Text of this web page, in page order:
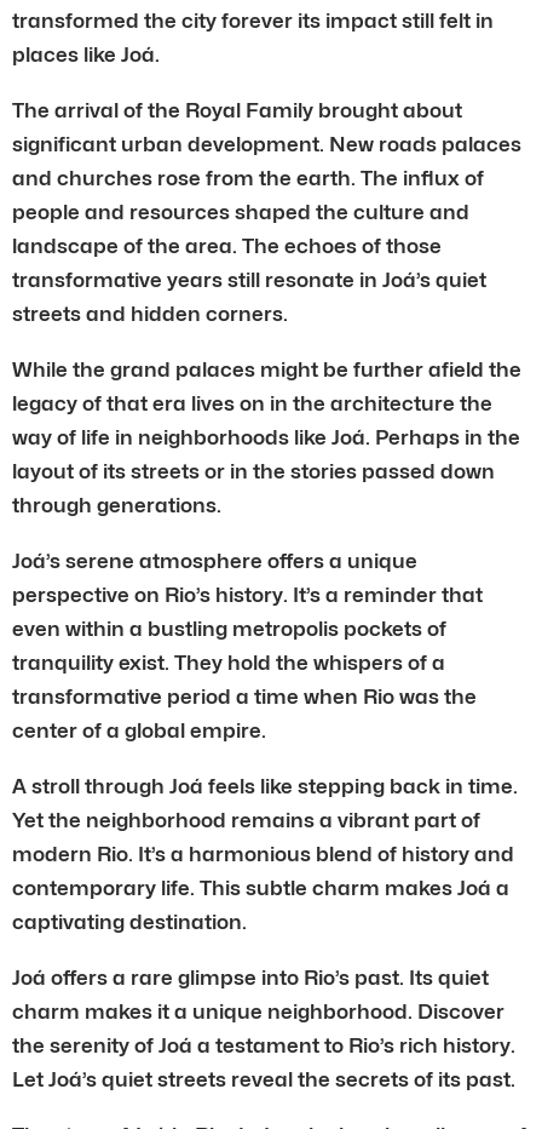
transformed the city forever its impact still felt in
places like Joá.
The arrival of the Royal Family brought about
significant urban development. New roads palaces
and churches rose from the earth. The influx of
people and resources shaped the culture and
landscape of the area. The echoes of those
transformative years still resonate in Joá’s quiet
streets and hidden corners.
While the grand palaces might be further afield the
legacy of that era lives on in the architecture the
way of life in neighborhoods like Joá. Perhaps in the
layout of its streets or in the stories passed down
through generations.
Joá’s serene atmosphere offers a unique
perspective on Rio’s history. It’s a reminder that
even within a bustling metropolis pockets of
tranquility exist. They hold the whispers of a
transformative period a time when Rio was the
center of a global empire.
A stroll through Joá feels like stepping back in time.
Yet the neighborhood remains a vibrant part of
modern Rio. It’s a harmonious blend of history and
contemporary life. This subtle charm makes Joá a
captivating destination.
Joá offers a rare glimpse into Rio’s past. Its quiet
charm makes it a unique neighborhood. Discover
the serenity of Joá a testament to Rio’s rich history.
Let Joá’s quiet streets reveal the secrets of its past.